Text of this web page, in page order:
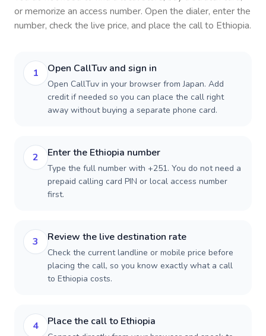
or memorize an access number. Open the dialer, enter the
number, check the live price, and place the call to Ethiopia.
1 Open CallTuv and sign in
Open CallTuv in your browser from Japan. Add
credit if needed so you can place the call right
away without buying a separate phone card.
2 Enter the Ethiopia number
Type the full number with +251. You do not need a
prepaid calling card PIN or local access number
first.
3 Review the live destination rate
Check the current landline or mobile price before
placing the call, so you know exactly what a call
to Ethiopia costs.
4 Place the call to Ethiopia